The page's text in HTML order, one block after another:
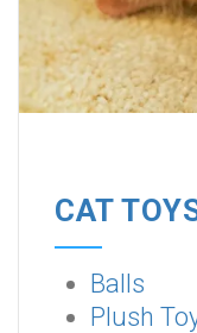
CAT
Balls
Plush